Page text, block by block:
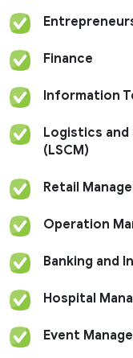
Finance
Information
Logistics and
(LSCM)
Retail
Operation
Banking and
Hospital
Event